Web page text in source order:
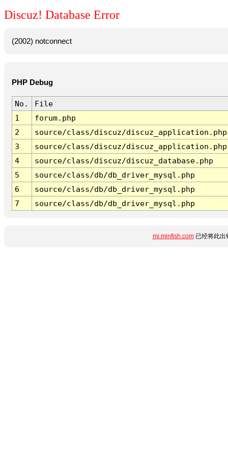
Discuz! Database Error
(2002) notconnect
PHP Debug
No.
File
1
forum.php
2
source/class/discuz/discuz_application.php
3
source/class/discuz/discuz_application.php
4
source/class/discuz/discuz_database.php
5
source/class/db/db_driver_mysql.php
6
source/class/db/db_driver_mysql.php
7
source/class/db/db_driver_mysql.php
mi.minfish.com已经将此出